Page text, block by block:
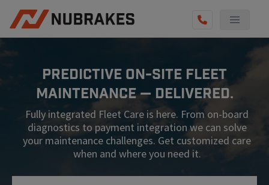
REVIEWS
BECOME A TECHNICIAN
GET QUOTE
(855) 567-5588
Predictive On-Site Fleet
Maintenance — Delivered.
Fully integrated Fleet Care is here. From on-board
diagnostics to payment integration we can solve
your maintenance challenges. Get customized care
when and where you need it.